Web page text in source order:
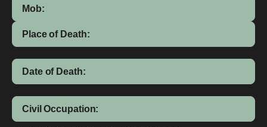
Mob:
Place of Death:
Date of Death:
Civil Occupation: